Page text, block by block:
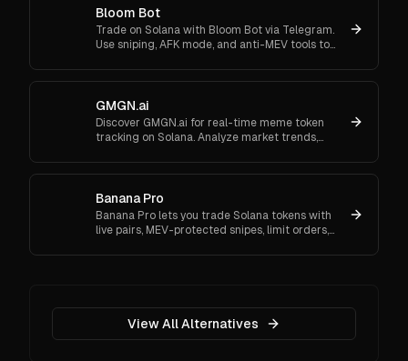
Bloom Bot
Trade on Solana with Bloom Bot via Telegram.
Use sniping, AFK mode, and anti-MEV tools to
GMGN.ai
Discover GMGN.ai for real-time meme token
tracking on Solana. Analyze market trends,
swaps effortlessly.
Banana Pro
Banana Pro lets you trade Solana tokens with
live pairs, MEV-protected snipes, limit orders,
trading now.
View All Alternatives